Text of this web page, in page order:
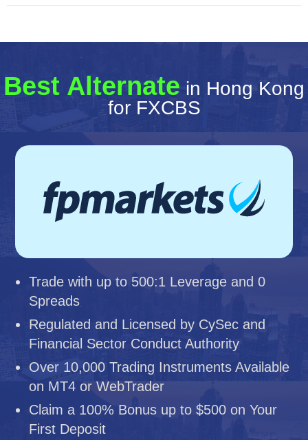
Best Alternate in Hong Kong
for FXCBS
Trade with up to 500:1 Leverage and 0
Spreads
Regulated and Licensed by CySec and
Financial Sector Conduct Authority
Over 10,000 Trading Instruments Available
on MT4 or WebTrader
Claim a 100% Bonus up to $500 on Your
First Deposit